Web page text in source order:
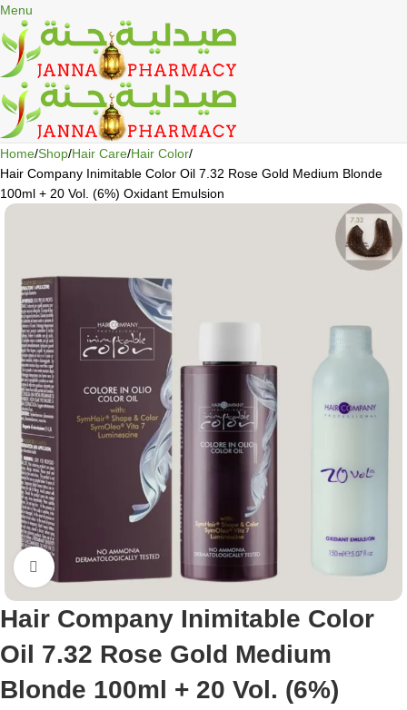
Menu
Home Shop Hair Care Hair Color
Hair Company Inimitable Color Oil 7.32 Rose Gold Medium Blonde
100ml + 20 Vol. (6%) Oxidant Emulsion
Click to enlarge
Hair Company Inimitable Color
Oil 7.32 Rose Gold Medium
Blonde 100ml + 20 Vol. (6%)
🎁 Get